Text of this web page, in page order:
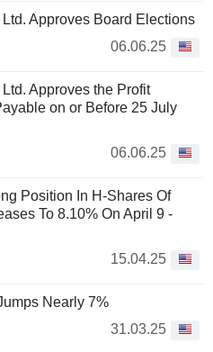
Approves Board Elections
06.06.25
Approves the Profit
on or Before 25 July
06.06.25
Position In H-Shares Of
To 8.10% On April 9 -
15.04.25
Nearly 7%
31.03.25